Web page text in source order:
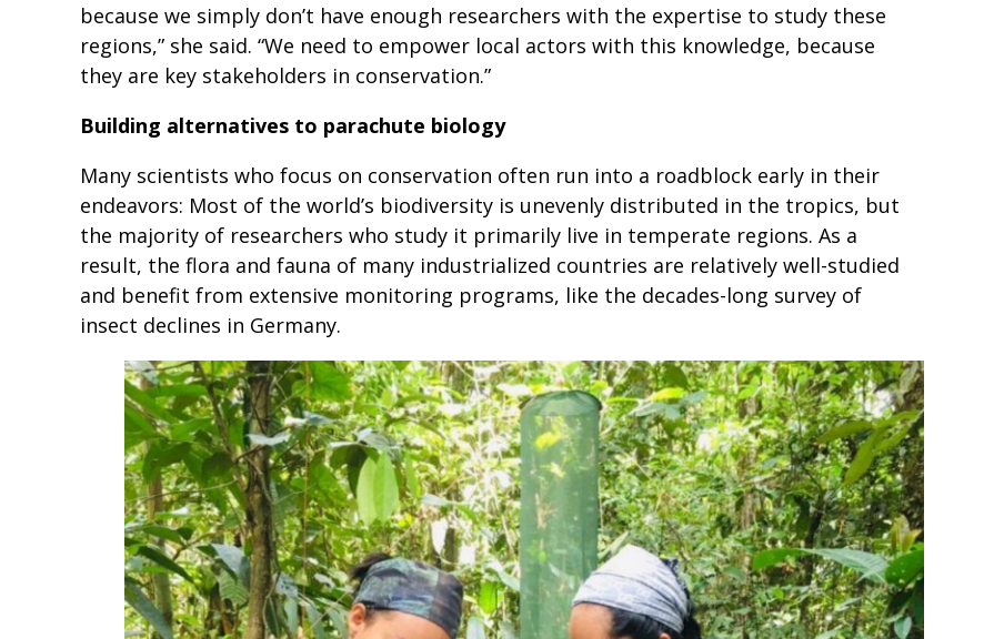
because we simply don’t have enough researchers with the expertise to study these
regions,” she said. “We need to empower local actors with this knowledge, because
they are key stakeholders in conservation.”
Building alternatives to parachute biology
Many scientists who focus on conservation often run into a roadblock early in their
endeavors: Most of the world’s biodiversity is unevenly distributed in the tropics, but
the majority of researchers who study it primarily live in temperate regions. As a
result, the flora and fauna of many industrialized countries are relatively well-studied
and benefit from extensive monitoring programs, like the decades-long survey of
insect declines in Germany.